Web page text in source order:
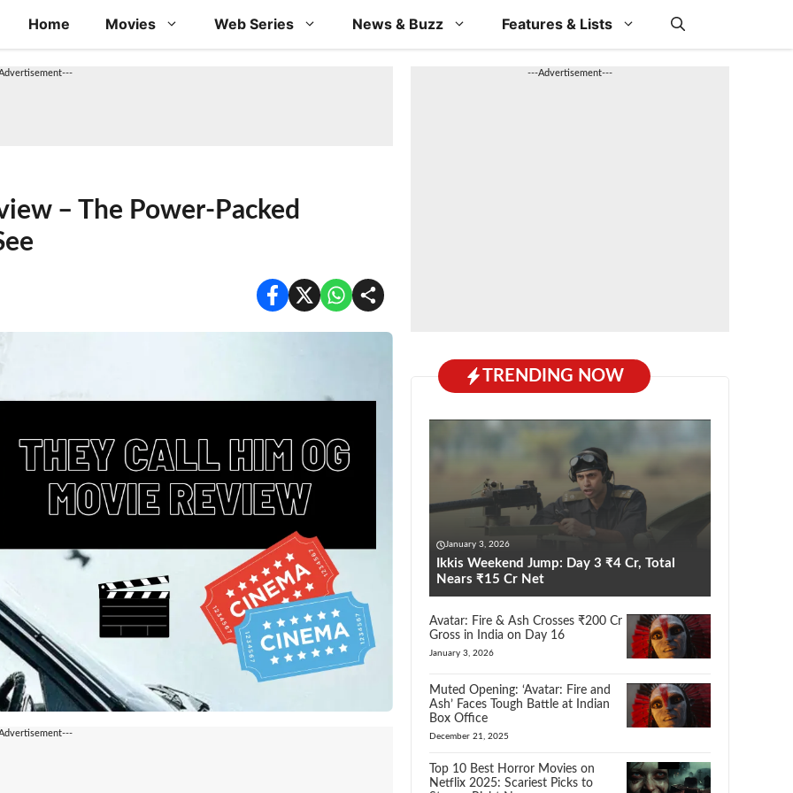
Home Movies Web Series News & Buzz Features & Lists
– The Power-Packed
---Advertisement---
TRENDING NOW
January 3, 2026
Ikkis Weekend Jump: Day 3 ₹4 Cr, Total
Nears ₹15 Cr Net
Avatar: Fire & Ash Crosses ₹200 Cr
Gross in India on Day 16
January 3, 2026
Muted Opening: ‘Avatar: Fire and
Ash’ Faces Tough Battle at Indian
Box Office
December 21, 2025
Top 10 Best Horror Movies on
Netflix 2025: Scariest Picks to